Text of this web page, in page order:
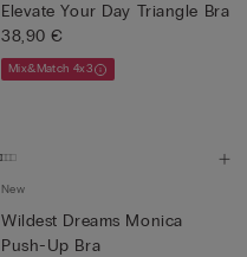
Elevate Your Day Triangle Bra
38,90 €
Mix&Match 4x3
New
Wildest Dreams Monica
Push-Up Bra